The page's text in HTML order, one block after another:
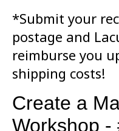
*Submit your
postage and
reimburse you
shipping costs!